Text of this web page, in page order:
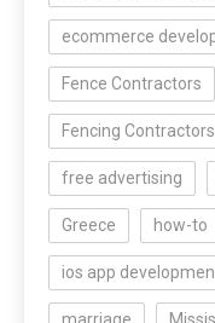
ecommerce
Fence Contractors
Fencing Contractors
free advertising
Greece how-to
ios app
marriage